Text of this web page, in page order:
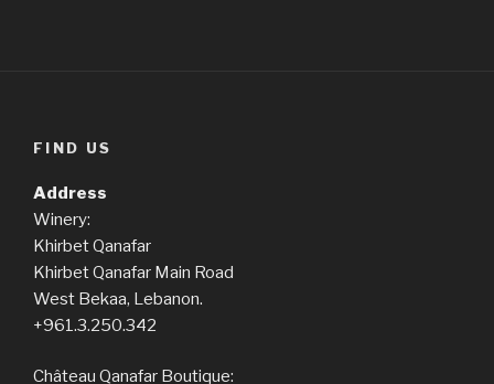
FIND US
Address
Winery:
Khirbet Qanafar
Khirbet Qanafar Main Road
West Bekaa, Lebanon.
+961.3.250.342
Château Qanafar Boutique: